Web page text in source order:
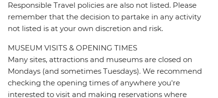
Responsible Travel policies are also not listed. Please
remember that the decision to partake in any activity
not listed is at your own discretion and risk.
MUSEUM VISITS & OPENING TIMES
Many sites, attractions and museums are closed on
Mondays (and sometimes Tuesdays). We recommend
checking the opening times of anywhere you're
interested to visit and making reservations where